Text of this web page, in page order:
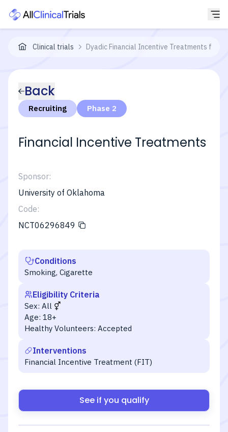
Clinical trials Dyadic Financial Incentive Treatments for
Back
Recruiting Phase 2
Financial Incentive Treatments
Sponsor:
University of Oklahoma
Code:
NCT06296849
Conditions
Smoking, Cigarette
Eligibility Criteria
Sex: All
Age: 18+
Healthy Volunteers: Accepted
Interventions
Financial Incentive Treatment (FIT)
See if you qualify